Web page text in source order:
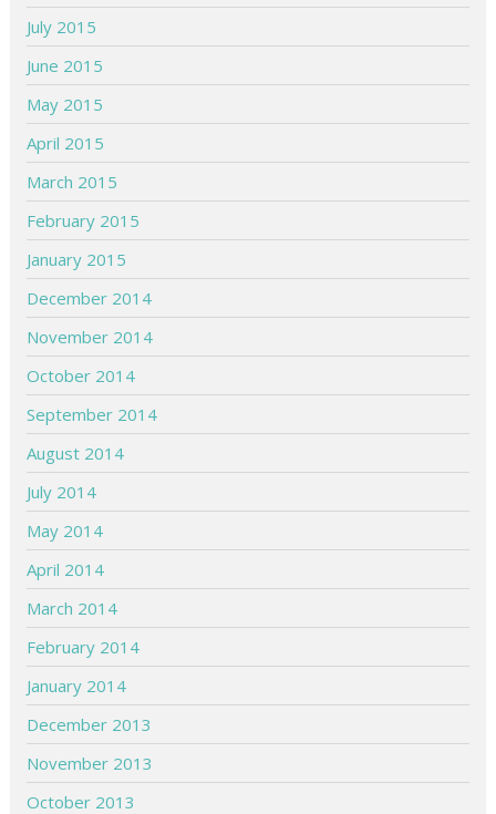
July 2015
June 2015
May 2015
April 2015
March 2015
February 2015
January 2015
December 2014
November 2014
October 2014
September 2014
August 2014
July 2014
May 2014
April 2014
March 2014
February 2014
January 2014
December 2013
November 2013
October 2013